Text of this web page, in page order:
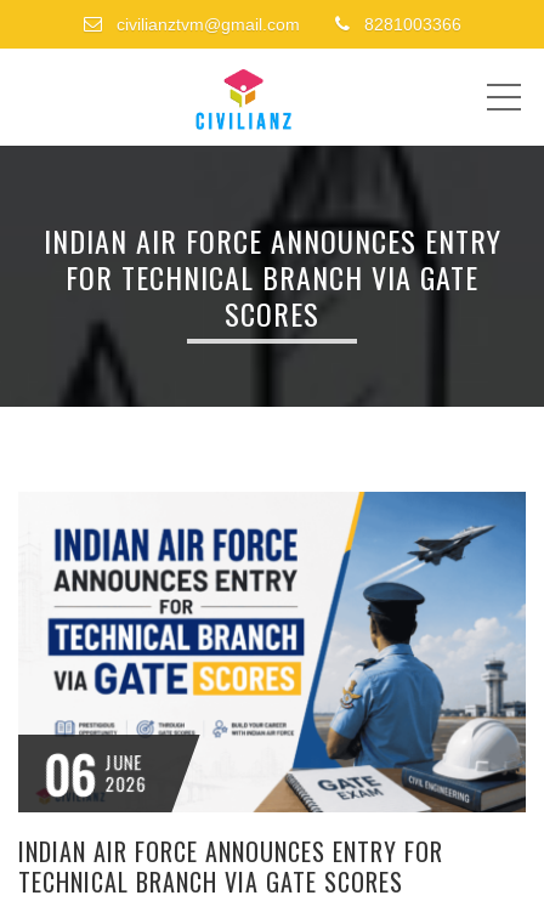
civilianztvm@gmail.com 8281003366
INDIAN AIR FORCE ANNOUNCES ENTRY
FOR TECHNICAL BRANCH VIA GATE
SCORES
06 JUNE
2026
INDIAN AIR FORCE ANNOUNCES ENTRY FOR
TECHNICAL BRANCH VIA GATE SCORES